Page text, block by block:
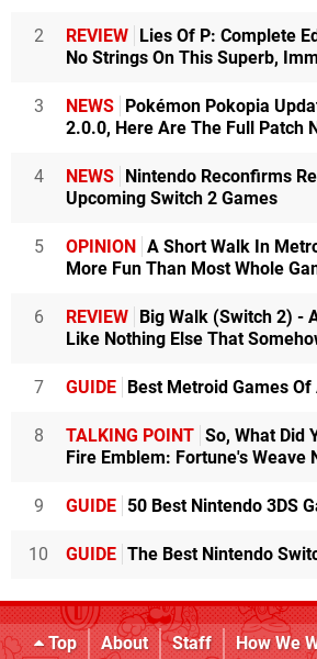
2 REVIEW Lies Of P: Complete
No Strings On This Superb,
3 NEWS Pokémon Pokopia
2.0.0, Here Are The Full Patch
4 NEWS Nintendo Reconfirms
Upcoming Switch 2 Games
5 OPINION A Short Walk In
More Fun Than Most Whole
6 REVIEW Big Walk (Switch 2) -
Like Nothing Else That
7 GUIDE Best Metroid Games
8 TALKING POINT So, What Did
Fire Emblem: Fortune's Weave
9 GUIDE 50 Best Nintendo 3DS
10 GUIDE The Best Nintendo
Top About Staff How We